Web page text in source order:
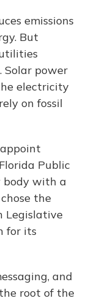
emissions
But
power
electricity
on fossil
Public
body with a
the
Legislative
for its
and
root of the